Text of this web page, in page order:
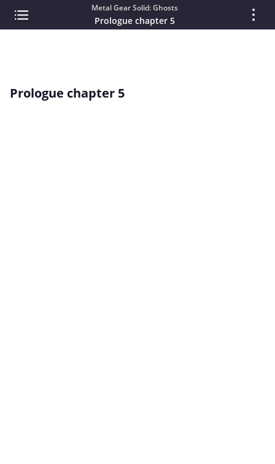
Metal Gear Solid: Ghosts
Prologue chapter 5
Prologue chapter 5